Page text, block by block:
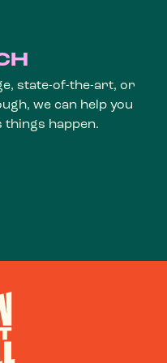
state-of-the-art, or
we can help you
things happen.